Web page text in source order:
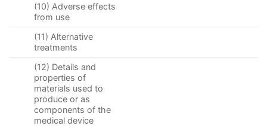
(10) Adverse effects
from use
(11) Alternative
treatments
(12) Details and
properties of
materials used to
produce or as
components of the
medical device